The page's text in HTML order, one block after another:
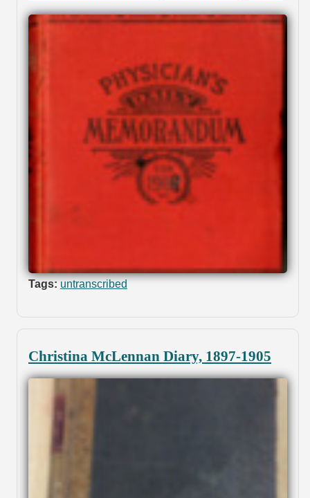
Tags: untranscribed
Christina McLennan Diary, 1897-1905